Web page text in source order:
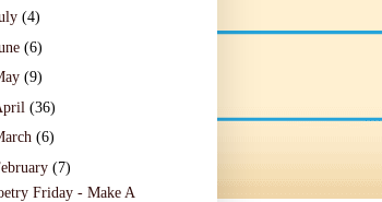
(4)
(6)
(9)
(36)
(6)
(7)
Friday - Make A